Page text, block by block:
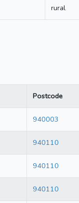
rural
Postcode
940003
940110
940110
940110